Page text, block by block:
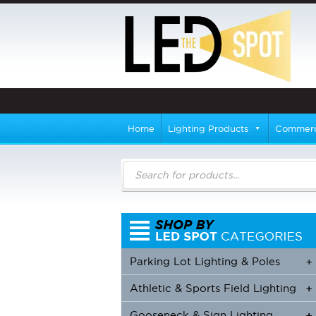
Home Lighting Products
Products
search
+
Parking Lot Lighting & Poles
+
+
Athletic & Sports Field Lighting